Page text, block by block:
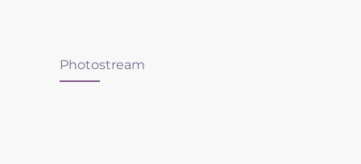
Photostream